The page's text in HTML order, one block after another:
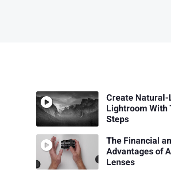
Create
Lightroom With
Steps
The Financial
Advantages of
Lenses